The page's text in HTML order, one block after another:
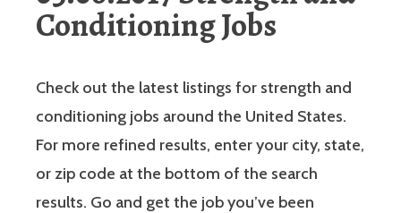
Conditioning Jobs
Check out the latest listings for strength and
conditioning jobs around the United States.
For more refined results, enter your city, state,
or zip code at the bottom of the search
results. Go and get the job you’ve been